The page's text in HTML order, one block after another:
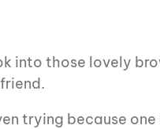
into those lovely
trying because